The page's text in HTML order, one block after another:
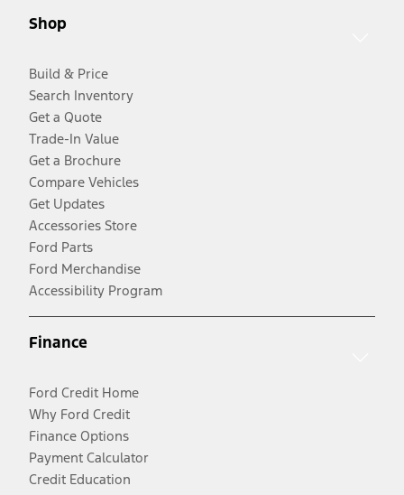
Shop
Build & Price
Search Inventory
Get a Quote
Trade-In Value
Get a Brochure
Compare Vehicles
Get Updates
Accessories Store
Ford Parts
Ford Merchandise
Accessibility Program
Finance
Ford Credit Home
Why Ford Credit
Finance Options
Payment Calculator
Credit Education